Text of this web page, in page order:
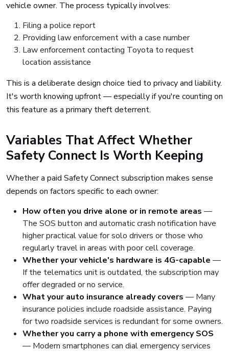
vehicle owner. The process typically involves:
Filing a police report
Providing law enforcement with a case number
Law enforcement contacting Toyota to request
location assistance
This is a deliberate design choice tied to privacy and liability.
It's worth knowing upfront — especially if you're counting on
this feature as a primary theft deterrent.
Variables That Affect Whether
Safety Connect Is Worth Keeping
Whether a paid Safety Connect subscription makes sense
depends on factors specific to each owner:
How often you drive alone or in remote areas —
The SOS button and automatic crash notification have
higher practical value for solo drivers or those who
regularly travel in areas with poor cell coverage.
Whether your vehicle's hardware is 4G-capable —
If the telematics unit is outdated, the subscription may
offer degraded or no service.
What your auto insurance already covers — Many
insurance policies include roadside assistance. Paying
for two roadside services is redundant for some owners.
Whether you carry a phone with emergency SOS
— Modern smartphones can dial emergency services